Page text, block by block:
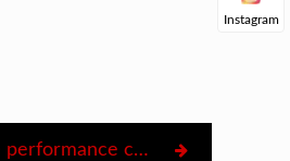
Electric rechargeable motorcycle performance classification
Instagram